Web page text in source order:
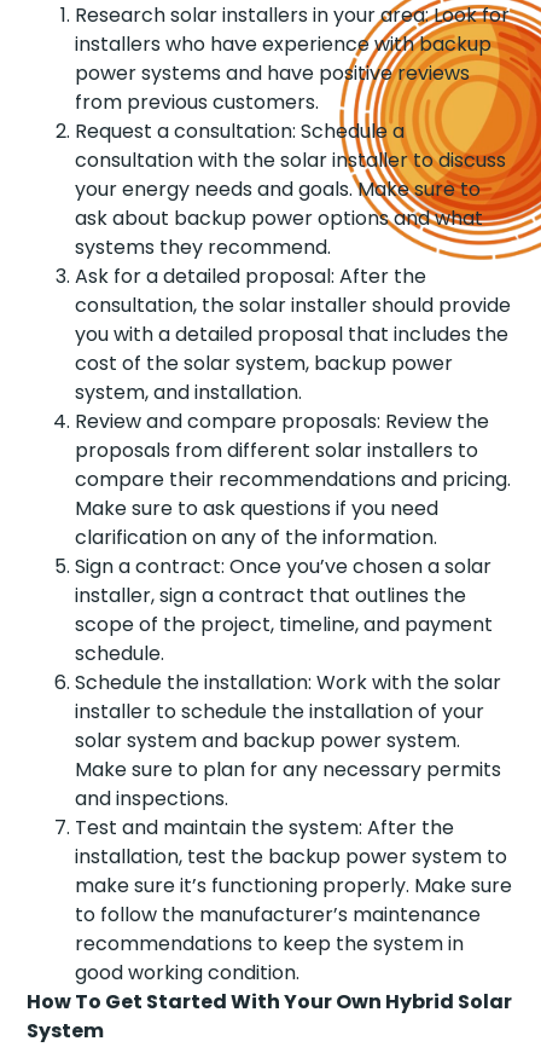
Research solar installers in your area: Look for
installers who have experience with backup
power systems and have positive reviews
from previous customers.
Request a consultation: Schedule a
consultation with the solar installer to discuss
your energy needs and goals. Make sure to
ask about backup power options and what
systems they recommend.
Ask for a detailed proposal: After the
consultation, the solar installer should provide
you with a detailed proposal that includes the
cost of the solar system, backup power
system, and installation.
Review and compare proposals: Review the
proposals from different solar installers to
compare their recommendations and pricing.
Make sure to ask questions if you need
clarification on any of the information.
Sign a contract: Once you’ve chosen a solar
installer, sign a contract that outlines the
scope of the project, timeline, and payment
schedule.
Schedule the installation: Work with the solar
installer to schedule the installation of your
solar system and backup power system.
Make sure to plan for any necessary permits
and inspections.
Test and maintain the system: After the
installation, test the backup power system to
make sure it’s functioning properly. Make sure
to follow the manufacturer’s maintenance
recommendations to keep the system in
good working condition.
How To Get Started With Your Own Hybrid Solar
System